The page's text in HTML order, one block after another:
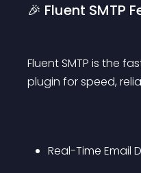
🎉 Fluent SMTP
Fluent SMTP is the
plugin for speed,
Real-Time Email